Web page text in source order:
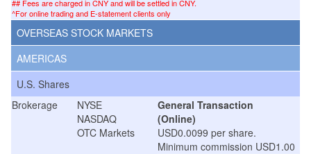
## Fees are charged in CNY and will be settled in CNY.
^For online trading and E-statement clients only
OVERSEAS STOCK MARKETS
AMERICAS
U.S. Shares
Brokerage
NYSE
NASDAQ
OTC Markets
General Transaction
(Online)
USD0.0099 per share.
Minimum commission USD1.00